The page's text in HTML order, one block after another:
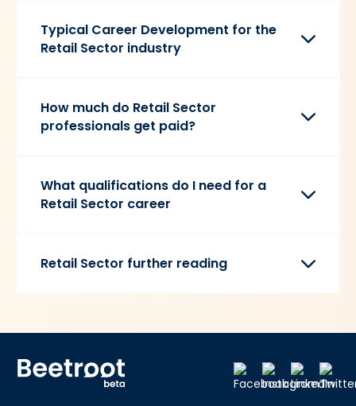
Typical Career Development for the
Retail Sector industry
How much do Retail Sector
professionals get paid?
What qualifications do I need for a
Retail Sector career
Retail Sector further reading